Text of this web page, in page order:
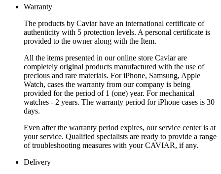
Warranty
The products by Caviar have an international certificate of
authenticity with 5 protection levels. A personal certificate is
provided to the owner along with the Item.
All the items presented in our online store Caviar are
completely original products manufactured with the use of
precious and rare materials. For iPhone, Samsung, Apple
Watch, cases the warranty from our company is being
provided for the period of 1 (one) year. For mechanical
watches - 2 years. The warranty period for iPhone cases is 30
days.
Even after the warranty period expires, our service center is at
your service. Qualified specialists are ready to provide a range
of troubleshooting measures with your CAVIAR, if any.
Delivery